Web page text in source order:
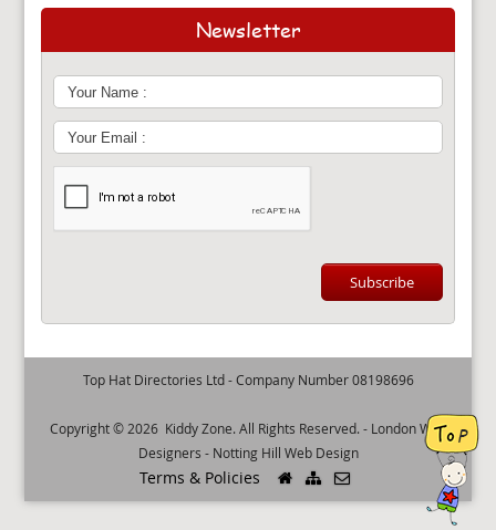
Newsletter
Top Hat Directories Ltd - Company Number 08198696
Copyright © 2026 Kiddy Zone. All Rights Reserved. - London Web
Designers - Notting Hill Web Design
Terms & Policies